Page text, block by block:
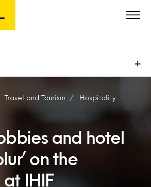
+
Travel and Tourism Hospitality
and hotel
on the
IHIF